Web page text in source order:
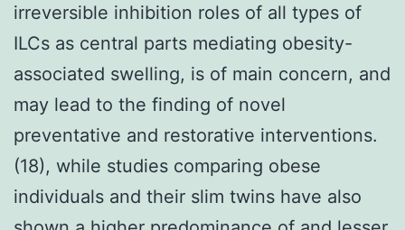
irreversible inhibition roles of all types of
ILCs as central parts mediating obesity-
associated swelling, is of main concern, and
may lead to the finding of novel
preventative and restorative interventions.
(18), while studies comparing obese
individuals and their slim twins have also